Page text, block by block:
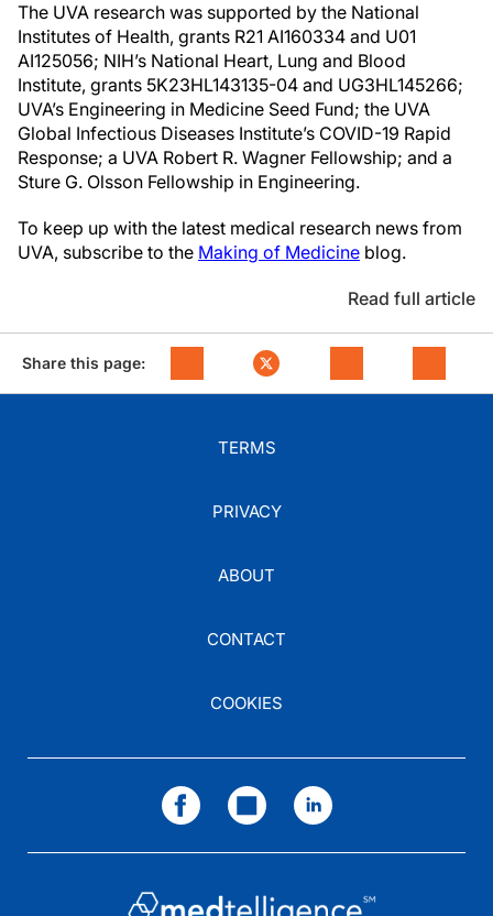
The UVA research was supported by the National
Institutes of Health, grants R21 AI160334 and U01
AI125056; NIH’s National Heart, Lung and Blood
Institute, grants 5K23HL143135-04 and UG3HL145266;
UVA’s Engineering in Medicine Seed Fund; the UVA
Global Infectious Diseases Institute’s COVID-19 Rapid
Response; a UVA Robert R. Wagner Fellowship; and a
Sture G. Olsson Fellowship in Engineering.
To keep up with the latest medical research news from
UVA, subscribe to the Making of Medicine blog.
Read full article
Share this page:
TERMS
PRIVACY
ABOUT
CONTACT
COOKIES